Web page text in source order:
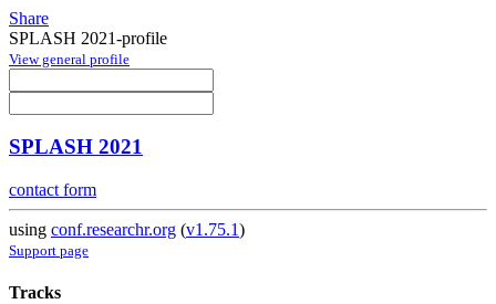
Share
SPLASH 2021-profile
View general profile
SPLASH 2021
contact form
using conf.researchr.org (v1.75.1)
Support page
Tracks